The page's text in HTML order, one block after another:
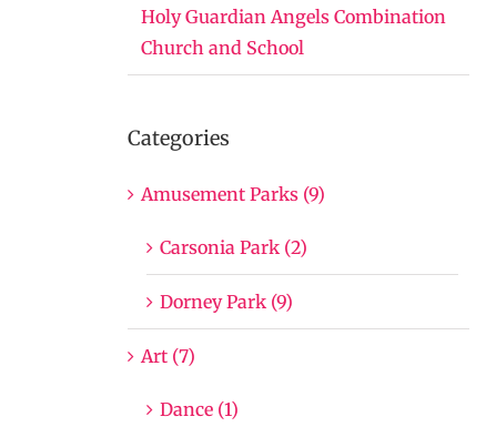
Holy Guardian Angels Combination
Church and School
Categories
Amusement Parks (9)
Carsonia Park (2)
Dorney Park (9)
Art (7)
Dance (1)